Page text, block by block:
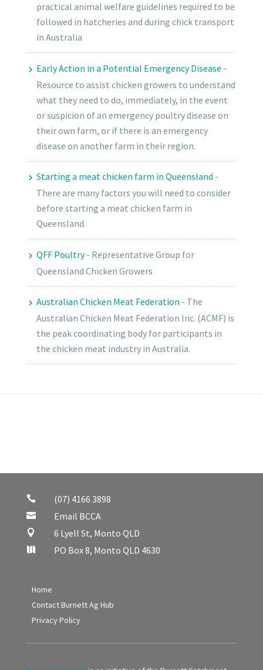
practical animal welfare guidelines required to be
followed in hatcheries and during chick transport
in Australia
Early Action in a Potential Emergency Disease -
Resource to assist chicken growers to understand
what they need to do, immediately, in the event
or suspicion of an emergency poultry disease on
their own farm, or if there is an emergency
disease on another farm in their region.
Starting a meat chicken farm in Queensland -
There are many factors you will need to consider
before starting a meat chicken farm in
Queensland.
QFF Poultry- Representative Group for
Queensland Chicken Growers
Australian Chicken Meat Federation - The
Australian Chicken Meat Federation Inc. (ACMF) is
the peak coordinating body for participants in
the chicken meat industry in Australia.
 (07) 4166 3898
 Email BCCA
 6 Lyell St, Monto QLD
 PO Box 8, Monto QLD 4630
Home
Contact Burnett Ag Hub
Privacy Policy